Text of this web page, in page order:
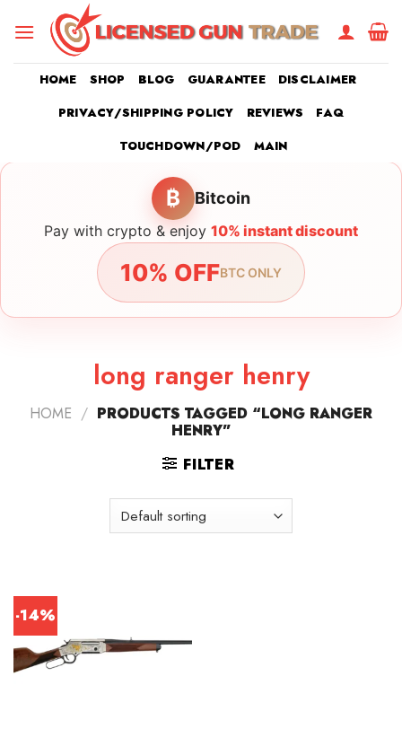
HOME SHOP BLOG GUARANTEE
DISCLAIMER
PRIVACY/SHIPPING POLICY
REVIEWS
FAQ
TOUCHDOWN/POD
MAIN
₿ Bitcoin
Pay with crypto & enjoy 10% instant discount
10% OFFBTC ONLY
long ranger henry
HOME / PRODUCTS TAGGED “LONG RANGER
HENRY”
FILTER
-14%